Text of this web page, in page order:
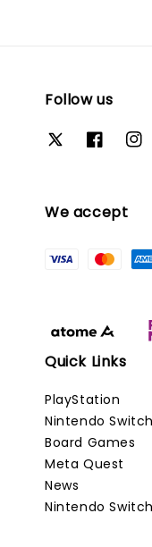
Follow us
We accept
Quick Links
PlayStation
Nintendo Switch
Board Games
Meta Quest
News
Nintendo